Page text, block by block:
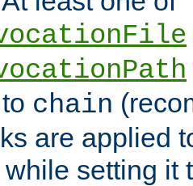
chain
are applied
while setting it